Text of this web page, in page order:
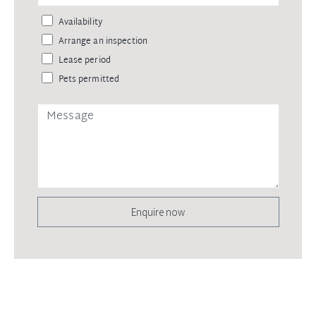
Availability
Arrange an inspection
Lease period
Pets permitted
Enquire now